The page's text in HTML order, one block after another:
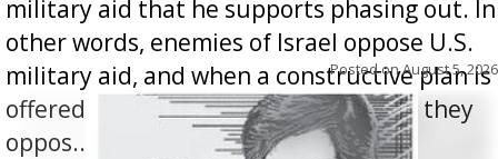
military aid that he supports phasing out. In
other words, enemies of Israel oppose U.S.
military aid, and when a constructive plan is
offered for how to go about ending it, they
oppos...
Posted onAugust 5, 2026